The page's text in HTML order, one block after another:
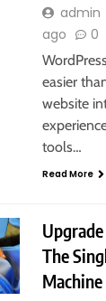
admin
ago
0
easier
website
tools…
Read More
The